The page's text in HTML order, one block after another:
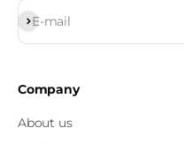
E-mail
Subscribe
Company
About us